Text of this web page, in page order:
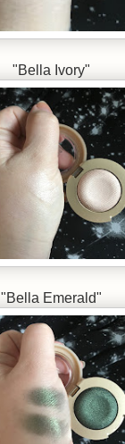
"Bella Ivory"
"Bella Emerald"